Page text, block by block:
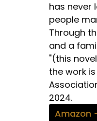
has never
people
Through
and a
"(this
the work
2024.
Amazon